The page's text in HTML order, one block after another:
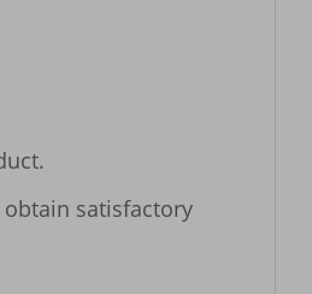
satisfactory